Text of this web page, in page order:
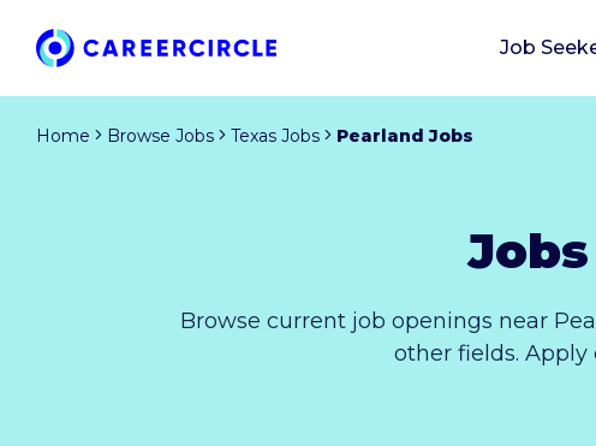
Job
Home Browse Jobs Texas Jobs Pearland Jobs
Browse current job openings near
other fields. Apply